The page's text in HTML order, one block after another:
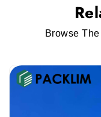
packaging that
the safety of
Packaging
Browse